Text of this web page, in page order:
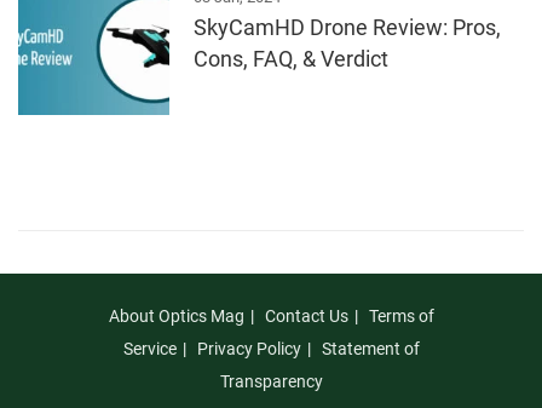
SkyCamHD Drone Review: Pros,
Cons, FAQ, & Verdict
About Optics Mag Contact Us
Terms of
Service
Privacy Policy
Statement of
Transparency